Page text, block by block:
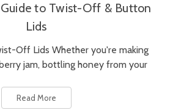
to Twist-Off & Button
Lids
Off Lids Whether you're making
jam, bottling honey from your
Read More